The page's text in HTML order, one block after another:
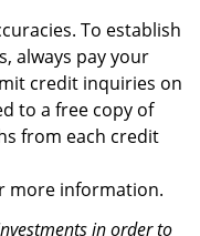
To establish
always pay your
credit inquiries on
to a free copy of
from each credit
more information.
in order to